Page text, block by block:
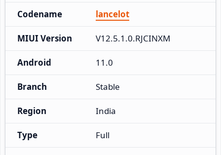
Codename lancelot
MIUI Version V12.5.1.0.RJCINXM
Android 11.0
Branch Stable
Region India
Type Full